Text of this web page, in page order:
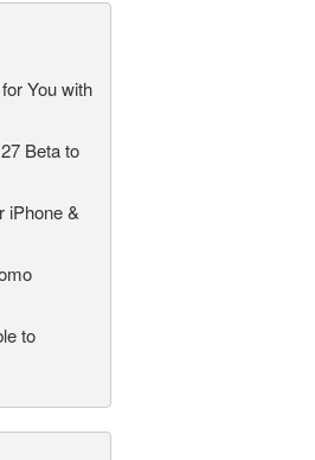
You with
Beta to
iPhone &
to